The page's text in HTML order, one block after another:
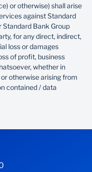
or otherwise) shall arise
against Standard
Standard Bank Group
for any direct, indirect,
loss or damages
of profit, business
whether in
otherwise arising from
contained / data